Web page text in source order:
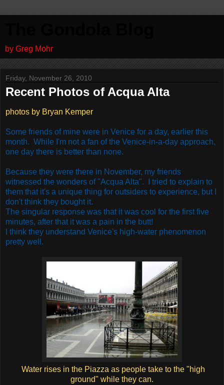
by Greg Mohr
Friday, November 26, 2010
Recent Photos of Acqua Alta
photos by Bryan Kemper
Some friends of mine were in Venice for a day, earlier this
month. While I'm not a fan of the Venice-in-a-day approach,
one day there is better than none.
Because they were there in November, my friends
witnessed the wonders of "Acqua Alta". I tried to explain to
them that it's a unique thing for outsiders to experience, but I
don't think they bought it.
The singular response was that it was cool for the first five
minutes, after that it was a pain in the butt!
I think they understand Venice's high-water phenomenon
pretty well.
Water rises in the Piazza as people take to the "high
ground" while they can.